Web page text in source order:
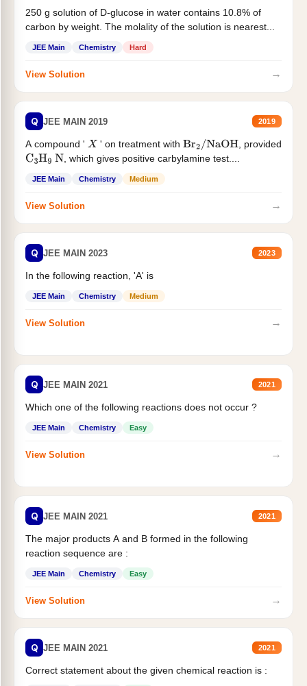
250 g solution of D-glucose in water contains 10.8% of
carbon by weight. The molality of the solution is nearest...
JEE Main Chemistry Hard
View Solution →
Q JEE MAIN 2019 2019
A compound ' X ' on treatment withBr2/NaOH
, provided
C3H9 N , which gives positive carbylamine test....
JEE Main Chemistry Medium
View Solution →
Q JEE MAIN 2023 2023
In the following reaction, 'A' is
JEE Main Chemistry Medium
View Solution →
Q JEE MAIN 2021 2021
Which one of the following reactions does not occur ?
JEE Main Chemistry Easy
View Solution →
Q JEE MAIN 2021 2021
The major products A and B formed in the following
reaction sequence are :
JEE Main Chemistry Easy
View Solution →
Q JEE MAIN 2021 2021
Correct statement about the given chemical reaction is :